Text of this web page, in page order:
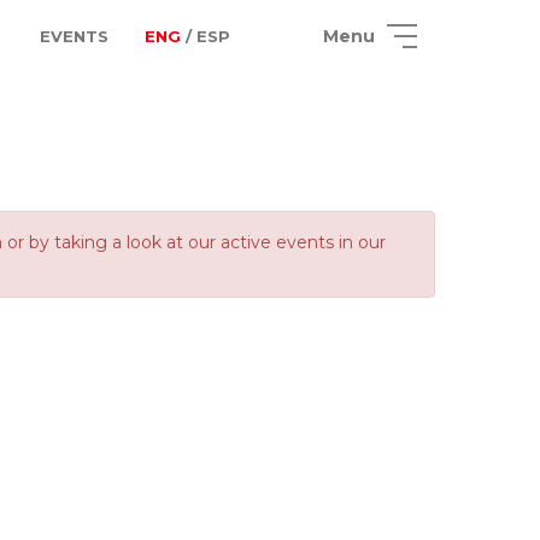
EVENTS ENG / ESP Menu
by taking a look at our active events in our